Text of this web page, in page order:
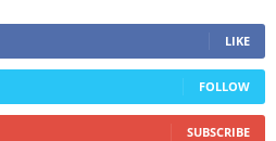
LIKE
FOLLOW
SUBSCRIBE